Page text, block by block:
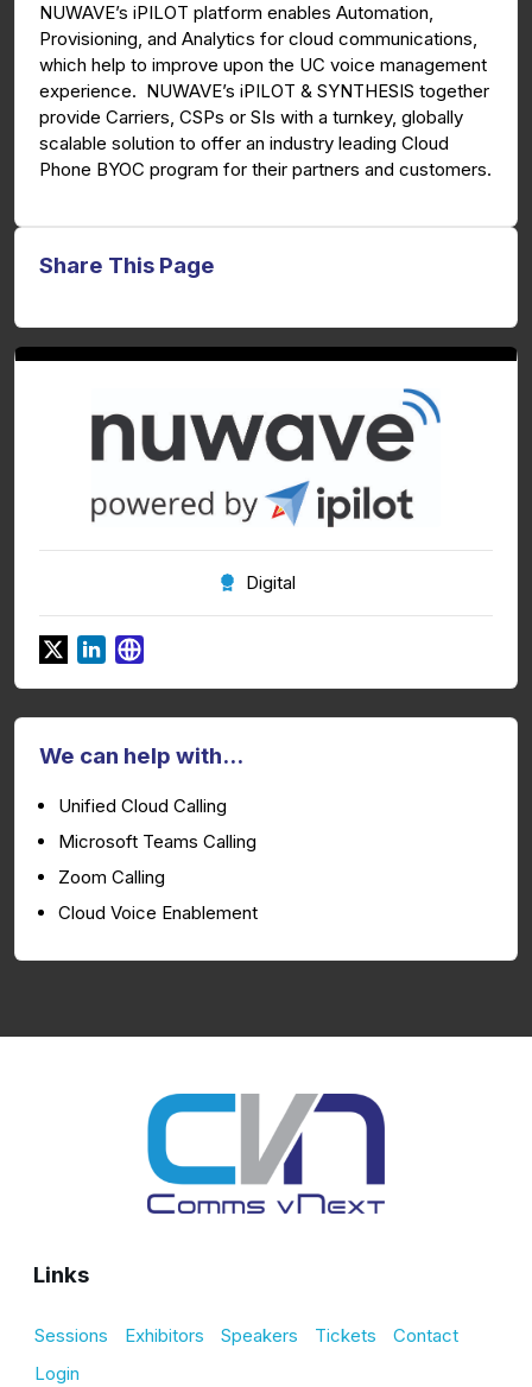
NUWAVE’s iPILOT platform enables Automation,
Provisioning, and Analytics for cloud communications,
which help to improve upon the UC voice management
experience. NUWAVE’s iPILOT & SYNTHESIS together
provide Carriers, CSPs or SIs with a turnkey, globally
scalable solution to offer an industry leading Cloud
Phone BYOC program for their partners and customers.
Share This Page
Digital
We can help with...
Unified Cloud Calling
Microsoft Teams Calling
Zoom Calling
Cloud Voice Enablement
Links
Sessions Exhibitors Speakers Tickets
Contact
Login